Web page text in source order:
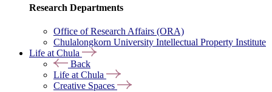
Research Departments
Office of Research Affairs (ORA)
Chulalongkorn University Intellectual Property Institute
Life at Chula
Back
Life at Chula
Creative Spaces